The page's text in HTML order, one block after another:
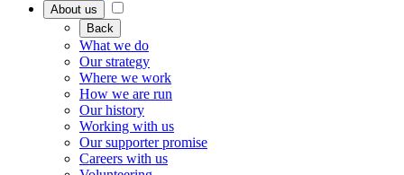
About us
Back
What we do
Our strategy
Where we work
How we are run
Our history
Working with us
Our supporter promise
Careers with us